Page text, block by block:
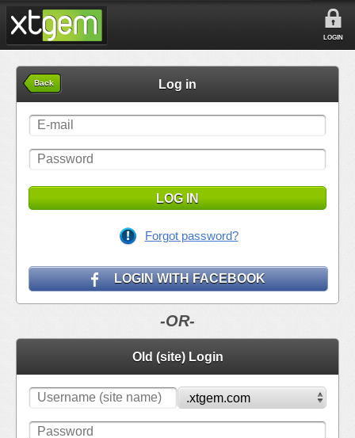
LOGIN
Back Log in
LOG IN
Forgot password?
LOGIN WITH FACEBOOK
-OR-
Old (site) Login